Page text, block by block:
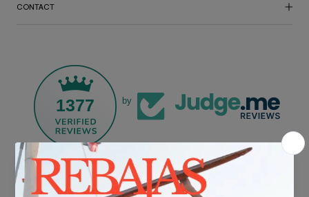
CONTACT
1377 by